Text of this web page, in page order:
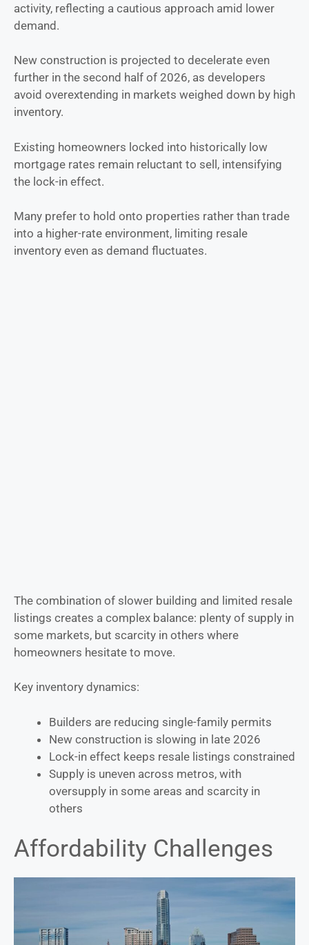
activity, reflecting a cautious approach amid lower
demand.
New construction is projected to decelerate even
further in the second half of 2026, as developers
avoid overextending in markets weighed down by high
inventory.
Existing homeowners locked into historically low
mortgage rates remain reluctant to sell, intensifying
the lock-in effect.
Many prefer to hold onto properties rather than trade
into a higher-rate environment, limiting resale
inventory even as demand fluctuates.
The combination of slower building and limited resale
listings creates a complex balance: plenty of supply in
some markets, but scarcity in others where
homeowners hesitate to move.
Key inventory dynamics:
Builders are reducing single-family permits
New construction is slowing in late 2026
Lock-in effect keeps resale listings constrained
Supply is uneven across metros, with
oversupply in some areas and scarcity in
others
Affordability Challenges